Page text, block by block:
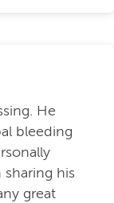
He
bleeding
sharing his
great